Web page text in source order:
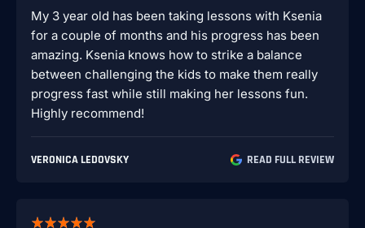
My 3 year old has been taking lessons with Ksenia
for a couple of months and his progress has been
amazing. Ksenia knows how to strike a balance
between challenging the kids to make them really
progress fast while still making her lessons fun.
Highly recommend!
VERONICA LEDOVSKY READ FULL REVIEW